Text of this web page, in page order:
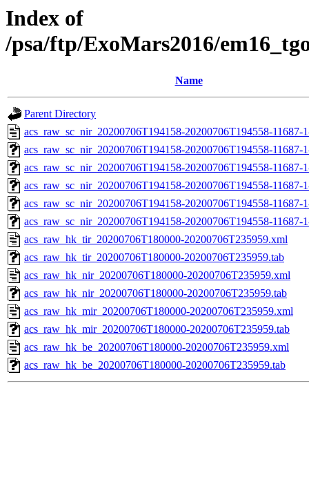
Index of
/psa/ftp/ExoMars2016/
Name
Parent Directory
acs_raw_sc_nir_20200706T194158-20200706T194558-11687-
acs_raw_sc_nir_20200706T194158-20200706T194558-11687-
acs_raw_sc_nir_20200706T194158-20200706T194558-11687-
acs_raw_sc_nir_20200706T194158-20200706T194558-11687-
acs_raw_sc_nir_20200706T194158-20200706T194558-11687-
acs_raw_sc_nir_20200706T194158-20200706T194558-11687-
acs_raw_hk_tir_20200706T180000-20200706T235959.xml
acs_raw_hk_tir_20200706T180000-20200706T235959.tab
acs_raw_hk_nir_20200706T180000-20200706T235959.xml
acs_raw_hk_nir_20200706T180000-20200706T235959.tab
acs_raw_hk_mir_20200706T180000-20200706T235959.xml
acs_raw_hk_mir_20200706T180000-20200706T235959.tab
acs_raw_hk_be_20200706T180000-20200706T235959.xml
acs_raw_hk_be_20200706T180000-20200706T235959.tab